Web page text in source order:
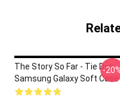
The Story So Far - Tie Dye
Samsung Galaxy Soft Case
-